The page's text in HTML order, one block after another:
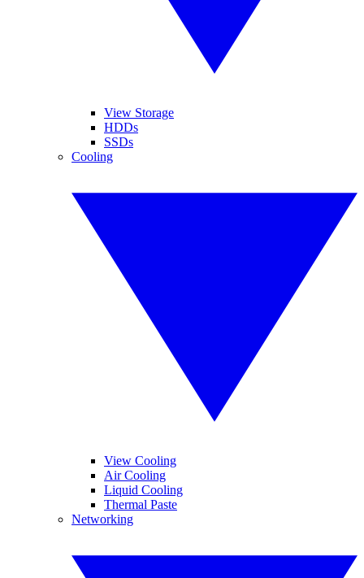
View Storage
HDDs
SSDs
Cooling
View Cooling
Air Cooling
Liquid Cooling
Thermal Paste
Networking